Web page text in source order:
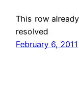
This row
resolved
February 6, 2011